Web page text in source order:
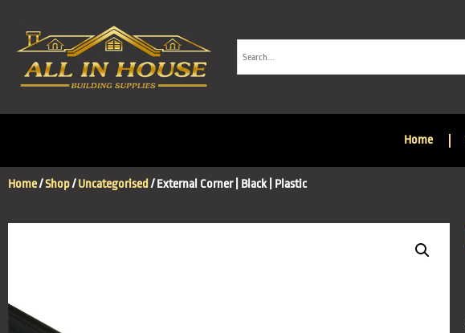
Home
Home/Shop/Uncategorised/ External Corner | Black | Plastic